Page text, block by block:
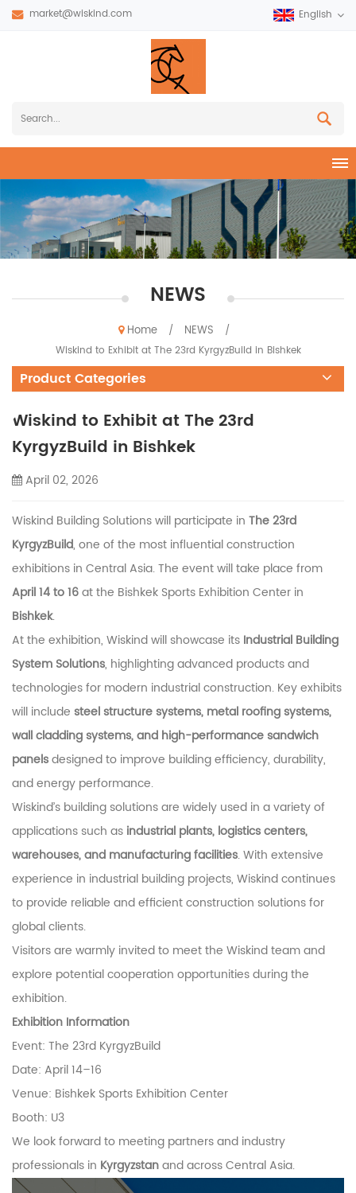
market@wiskind.com English
NEWS
Home / NEWS
/
Wiskind to Exhibit at The 23rd KyrgyzBuild in Bishkek
Product Categories
Wiskind to Exhibit at The 23rd
KyrgyzBuild in Bishkek
April 02, 2026
Wiskind Building Solutions will participate in The 23rd
KyrgyzBuild, one of the most influential construction
exhibitions in Central Asia. The event will take place from
April 14 to 16at the Bishkek Sports Exhibition Center in
Bishkek.
At the exhibition, Wiskind will showcase its Industrial Building
System Solutions, highlighting advanced products and
technologies for modern industrial construction. Key exhibits
will include steel structure systems, metal roofing systems,
wall cladding systems, and high-performance sandwich
panelsdesigned to improve building efficiency, durability,
and energy performance.
Wiskind’s building solutions are widely used in a variety of
applications such as industrial plants, logistics centers,
warehouses, and manufacturing facilities. With extensive
experience in industrial building projects, Wiskind continues
to provide reliable and efficient construction solutions for
global clients.
Visitors are warmly invited to meet the Wiskind team and
explore potential cooperation opportunities during the
exhibition.
Exhibition Information
Event: The 23rd KyrgyzBuild
Date: April 14–16
Venue: Bishkek Sports Exhibition Center
Booth: U3
We look forward to meeting partners and industry
professionals in Kyrgyzstanand across Central Asia.